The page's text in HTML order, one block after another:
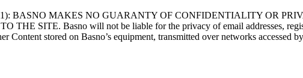
BASNO MAKES NO GUARANTY OF CONFIDENTIALITY OR
SITE. Basno will not be liable for the privacy of email addresses,
Content stored on Basno’s equipment, transmitted over networks accessed